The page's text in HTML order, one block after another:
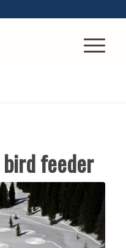
bird feeder